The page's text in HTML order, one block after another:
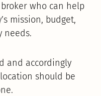
who can help
mission, budget,
needs.
and accordingly
should be